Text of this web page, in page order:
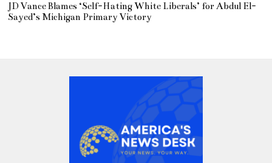
JD Vance Blames ‘Self-Hating White Liberals’ for Abdul El-
Sayed’s Michigan Primary Victory